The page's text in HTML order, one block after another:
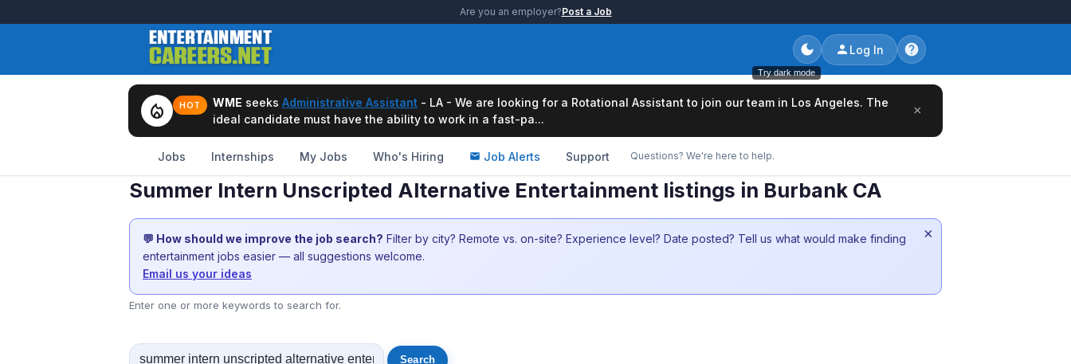
Are you an employer?Post a Job
Try dark mode
Log In
local_fire_department HOT WME seeks Administrative Assistant - LA - We are looking for a Rotational Assistant to join our team in Los Angeles. The
ideal candidate must have the ability to work in a fast-pa...
×
Jobs Internships My Jobs Who's Hiring Job Alerts Support Questions? We're here to help.
Summer Intern Unscripted Alternative Entertainment listings in Burbank CA
💬 How should we improve the job search? Filter by city? Remote vs. on-site? Experience level? Date posted? Tell us what would make finding
entertainment jobs easier — all suggestions welcome.
Email us your ideas
×
Enter one or more keywords to search for.